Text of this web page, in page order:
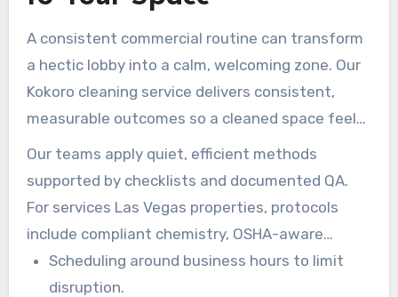
A consistent commercial routine can transform
a hectic lobby into a calm, welcoming zone. Our
Kokoro cleaning service delivers consistent,
measurable outcomes so a cleaned space feels
organized and stable for staff and guests.
Our teams apply quiet, efficient methods
supported by checklists and documented QA.
For services Las Vegas properties, protocols
include compliant chemistry, OSHA-aware
practices, and added focus on high-touch zones
in peak seasons.
Scheduling around business hours to limit
disruption.